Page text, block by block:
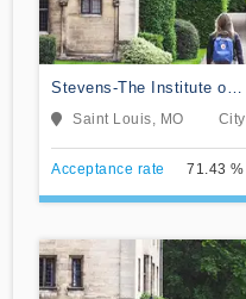
Stevens-The Institute of
Business & Arts
Saint Louis, MO City
Acceptance rate 71.43 %